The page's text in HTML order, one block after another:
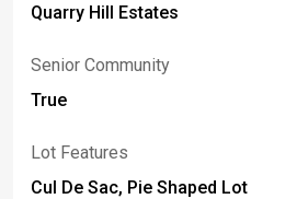
Quarry Hill Estates
Senior Community
True
Lot Features
Cul De Sac, Pie Shaped Lot